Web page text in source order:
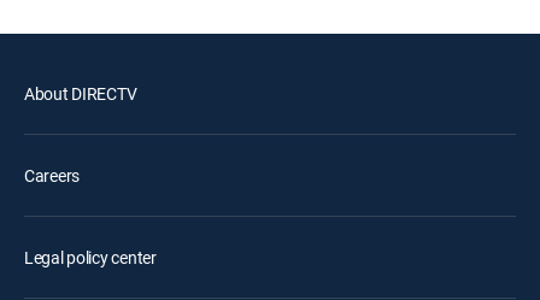
About DIRECTV
Careers
Legal policy center